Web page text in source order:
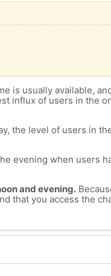
is usually available,
influx of users in the
the level of users in
evening when users
and evening.
that you access the